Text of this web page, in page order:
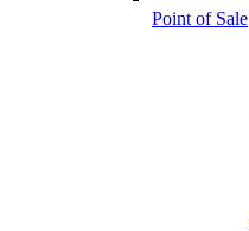
Point of Sale